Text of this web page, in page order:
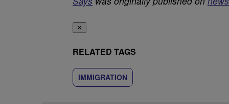
✕
RELATED TAGS
IMMIGRATION